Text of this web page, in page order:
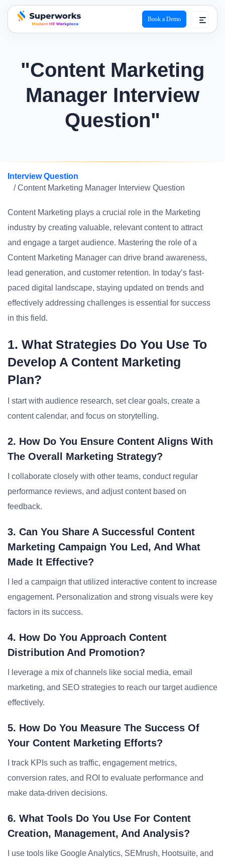
superworks logo
Book a Demo
"Content Marketing
Manager Interview
Question"
Interview Question
/ Content Marketing Manager Interview Question
Content Marketing plays a crucial role in the Marketing
industry by creating valuable, relevant content to attract
and engage a target audience. Mastering the role of a
Content Marketing Manager can drive brand awareness,
lead generation, and customer retention. In today’s fast-
paced digital landscape, staying updated on trends and
effectively addressing challenges is essential for success
in this field.
1. What Strategies Do You Use To
Develop A Content Marketing
Plan?
I start with audience research, set clear goals, create a
content calendar, and focus on storytelling.
2. How Do You Ensure Content Aligns With
The Overall Marketing Strategy?
I collaborate closely with other teams, conduct regular
performance reviews, and adjust content based on
feedback.
3. Can You Share A Successful Content
Marketing Campaign You Led, And What
Made It Effective?
I led a campaign that utilized interactive content to increase
engagement. Personalization and strong visuals were key
factors in its success.
4. How Do You Approach Content
Distribution And Promotion?
I leverage a mix of channels like social media, email
marketing, and SEO strategies to reach our target audience
effectively.
5. How Do You Measure The Success Of
Your Content Marketing Efforts?
I track KPIs such as traffic, engagement metrics,
conversion rates, and ROI to evaluate performance and
make data-driven decisions.
6. What Tools Do You Use For Content
Creation, Management, And Analysis?
I use tools like Google Analytics, SEMrush, Hootsuite, and